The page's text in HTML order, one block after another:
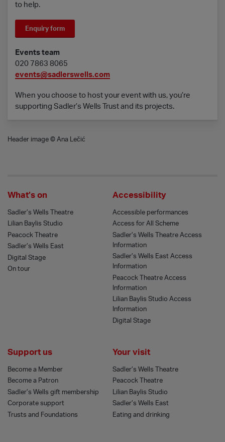
to help.
Enquiry form
Events team
020 7863 8065
events@sadlerswells.com
When you choose to host your event with us, you’re
supporting Sadler’s Wells Trust and its projects.
Header image © Ana Lečić
What’s on
Sadler’s Wells Theatre
Lilian Baylis Studio
Peacock Theatre
Sadler’s Wells East
Digital Stage
On tour
Accessibility
Accessible performances
Access for All Scheme
Sadler’s Wells Theatre Access
Information
Sadler’s Wells East Access
Information
Peacock Theatre Access
Information
Lilian Baylis Studio Access
Information
Digital Stage
Support us
Become a Member
Become a Patron
Sadler’s Wells gift membership
Corporate support
Trusts and Foundations
Your visit
Sadler’s Wells Theatre
Peacock Theatre
Lilian Baylis Studio
Sadler’s Wells East
Eating and drinking